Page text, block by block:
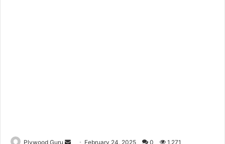
Plywood Guru
Send February 24, 2025 0 1,271